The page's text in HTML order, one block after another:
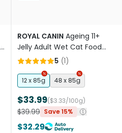
ROYAL CANIN Ageing 11+
Jelly Adult Wet Cat Food
Pouches
5 (1)
12 x 85g 48 x 85g
$33.99($3.33/100g)
$39.99 Save 15%
$32.29